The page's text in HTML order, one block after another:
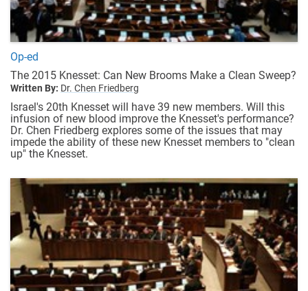
Op-ed
The 2015 Knesset: Can New Brooms Make a Clean Sweep?
Written By: Dr. Chen Friedberg
Israel's 20th Knesset will have 39 new members. Will this
infusion of new blood improve the Knesset's performance?
Dr. Chen Friedberg explores some of the issues that may
impede the ability of these new Knesset members to "clean
up" the Knesset.